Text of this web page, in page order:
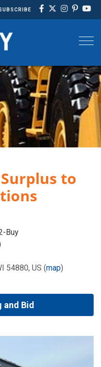
to
Buy
54880, US (map)
and Bid